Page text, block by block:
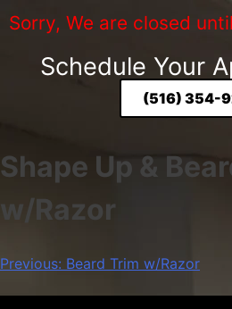
Sorry, We are closed
Schedule Your
(516) 354-
Shape Up &
w/Razor
Previous: Beard Trim w/Razor